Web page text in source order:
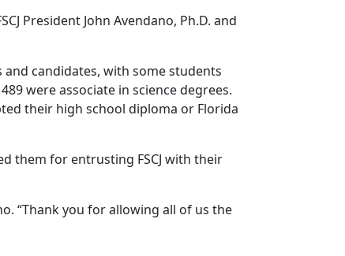
President John Avendano, Ph.D. and
and candidates, with some students
were associate in science degrees.
their high school diploma or Florida
them for entrusting FSCJ with their
“Thank you for allowing all of us the